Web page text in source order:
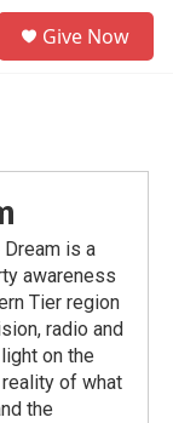
Give Now
Dream is a
awareness
Tier region
radio and
on the
of what
the